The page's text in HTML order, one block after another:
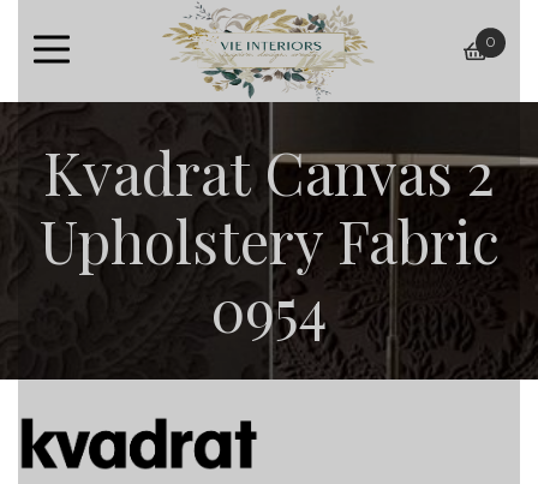
basket
0
Kvadrat Canvas 2
Upholstery Fabric
0954